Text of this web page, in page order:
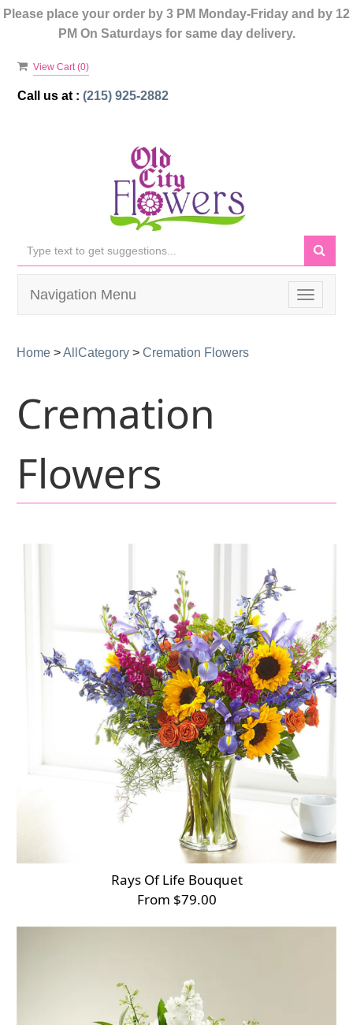
Please place your order by 3 PM Monday-Friday and by 12
PM On Saturdays for same day delivery.
View Cart (0)
Call us at : (215) 925-2882
Toggle
Navigation Menu
Home >AllCategory > Cremation Flowers
Cremation
Flowers
Rays Of Life Bouquet
From $79.00